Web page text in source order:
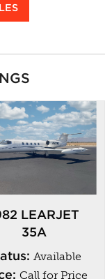
LEARJET
35A
Available
Call for Price